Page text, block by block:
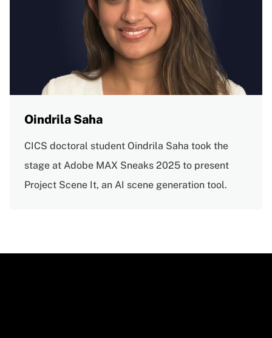
Oindrila Saha
CICS doctoral student Oindrila Saha took the
stage at Adobe MAX Sneaks 2025 to present
Project Scene It, an AI scene generation tool.